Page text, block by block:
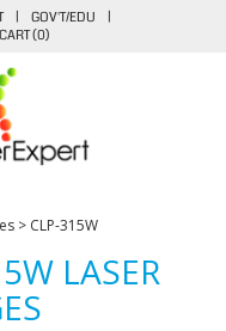
| GOV'T/EDU
|
CART (0)
> CLP-315W
LASER